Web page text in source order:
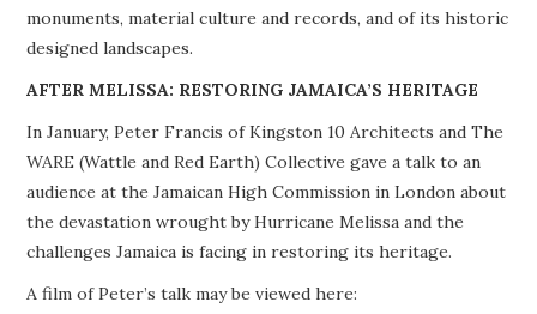
BUILDINGS AT RISK
RESOURCES
MEMBERSHIP
monuments, material culture and records, and of its historic
designed landscapes.
AFTER MELISSA: RESTORING JAMAICA’S HERITAGE
In January, Peter Francis of Kingston 10 Architects and The
WARE (Wattle and Red Earth) Collective gave a talk to an
audience at the Jamaican High Commission in London about
the devastation wrought by Hurricane Melissa and the
challenges Jamaica is facing in restoring its heritage.
A film of Peter’s talk may be viewed here: